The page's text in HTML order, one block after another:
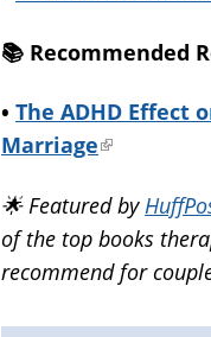
📚️ Recommended
• The ADHD Effect
Marriage(link
external)
🌟 Featured by
of the top books
recommend for